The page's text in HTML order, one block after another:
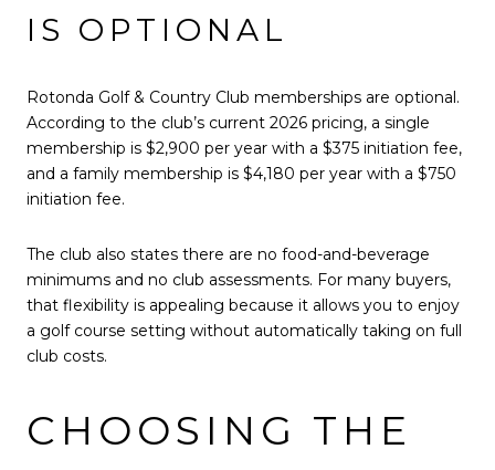
IS OPTIONAL
Rotonda Golf & Country Club memberships are optional.
According to the club’s current 2026 pricing, a single
membership is $2,900 per year with a $375 initiation fee,
and a family membership is $4,180 per year with a $750
initiation fee.
The club also states there are no food-and-beverage
minimums and no club assessments. For many buyers,
that flexibility is appealing because it allows you to enjoy
a golf course setting without automatically taking on full
club costs.
CHOOSING THE